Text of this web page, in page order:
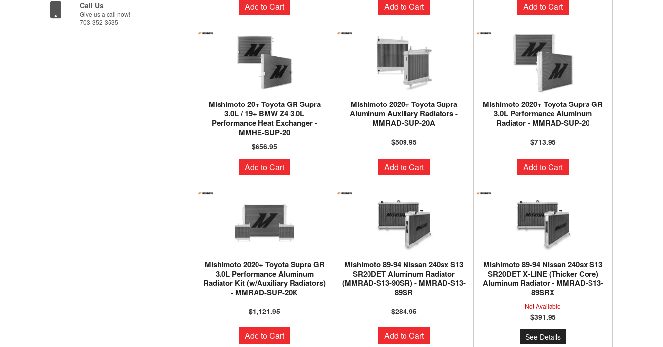
Add to Cart Add to Cart Add to Cart
Mishimoto 20+ Toyota GR Supra
3.0L / 19+ BMW Z4 3.0L
Performance Heat Exchanger -
MMHE-SUP-20
$656.95
Add to Cart
Mishimoto 2020+ Toyota Supra
Aluminum Auxiliary Radiators -
MMRAD-SUP-20A
$509.95
Add to Cart
Mishimoto 2020+ Toyota Supra GR
3.0L Performance Aluminum
Radiator - MMRAD-SUP-20
$713.95
Add to Cart
Mishimoto 2020+ Toyota Supra GR
3.0L Performance Aluminum
Radiator Kit (w/Auxiliary Radiators)
- MMRAD-SUP-20K
$1,121.95
Add to Cart
Mishimoto 89-94 Nissan 240sx S13
SR20DET Aluminum Radiator
(MMRAD-S13-90SR) - MMRAD-S13-
89SR
$284.95
Add to Cart
Mishimoto 89-94 Nissan 240sx S13
SR20DET X-LINE (Thicker Core)
Aluminum Radiator - MMRAD-S13-
89SRX
Not Available
$391.95
See Details
Call Us
Give us a call now!
703-352-3535